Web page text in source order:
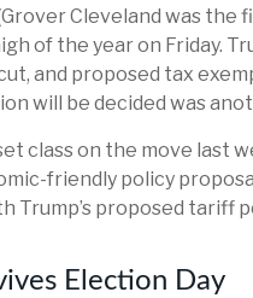
Cleveland was
of the year on Friday.
and proposed tax
will be decided was
class on the move last
friendly policy
Trump’s proposed tariff
Election Day